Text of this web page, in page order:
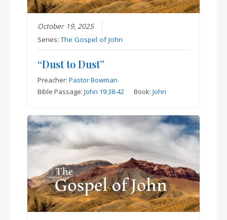
October 19, 2025
Series:The Gospel of John
“Dust to Dust”
Preacher:Pastor Bowman
Bible Passage:John 19:38-42 Book:John